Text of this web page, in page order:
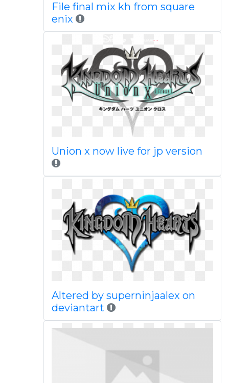
File final mix kh from square
enix
Union x now live for jp version
Altered by superninjaalex on
deviantart